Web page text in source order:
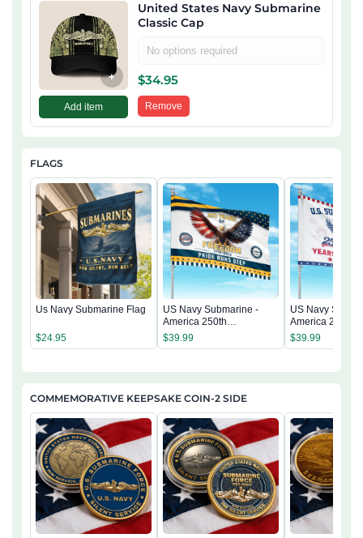
+
Add item
United States Navy Submarine
Classic Cap
No options required
$34.95
Remove
FLAGS
Us Navy Submarine Flag
$24.95
US Navy Submarine -
America 250th
Anniversary US
Semiquincentennial Flag
$39.99
US Navy
America 250th
Anniversary US
$39.99
COMMEMORATIVE KEEPSAKE COIN-2 SIDE